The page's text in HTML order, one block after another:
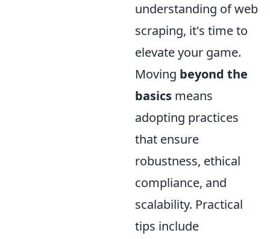
understanding of web
scraping, it's time to
elevate your game.
Moving beyond the
basics means
adopting practices
that ensure
robustness, ethical
compliance, and
scalability. Practical
tips include